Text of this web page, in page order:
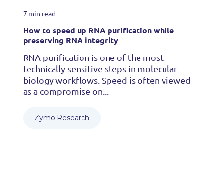
7 min read
How to speed up RNA purification while
preserving RNA integrity
RNA purification is one of the most
technically sensitive steps in molecular
biology workflows. Speed is often viewed
as a compromise on...
Zymo Research